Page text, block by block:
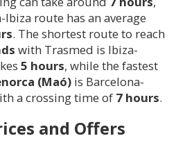
route has an average
. The shortest route to reach
with Trasmed is Ibiza-
5 hours, while the fastest
(Maó) is Barcelona-
a crossing time of 7 hours.
and Offers